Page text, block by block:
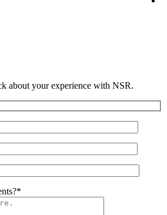
about your experience with NSR.
*